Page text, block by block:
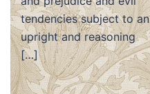
tendencies subject to an
upright and reasoning
[…]